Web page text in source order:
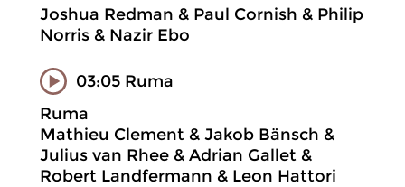
Joshua Redman & Paul Cornish & Philip
Norris & Nazir Ebo
03:05 Ruma
Ruma
Mathieu Clement & Jakob Bänsch &
Julius van Rhee & Adrian Gallet &
Robert Landfermann & Leon Hattori